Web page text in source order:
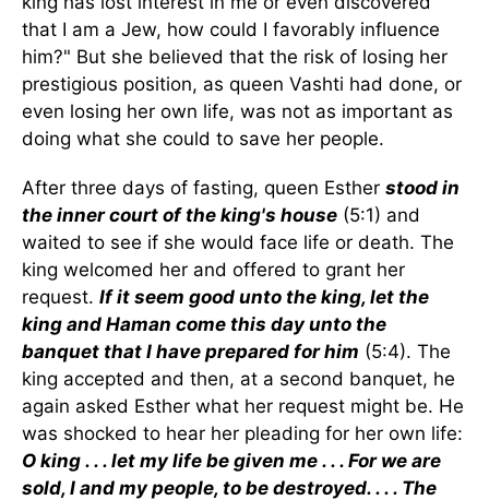
that I am a Jew, how could I favorably influence
him?" But she believed that the risk of losing her
prestigious position, as queen Vashti had done, or
even losing her own life, was not as important as
doing what she could to save her people.
After three days of fasting, queen Esther stood in
the inner court of the king's house (5:1) and
waited to see if she would face life or death. The
king welcomed her and offered to grant her
request. If it seem good unto the king, let the
king and Haman come this day unto the
banquet that I have prepared for him (5:4). The
king accepted and then, at a second banquet, he
again asked Esther what her request might be. He
was shocked to hear her pleading for her own life:
O king . . . let my life be given me . . . For we are
sold, I and my people, to be destroyed. . . . The